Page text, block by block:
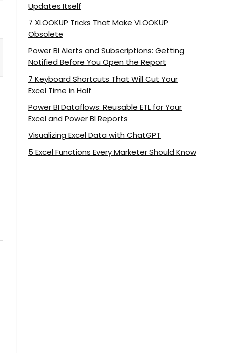
Updates Itself
7 XLOOKUP Tricks That Make VLOOKUP
Obsolete
Power BI Alerts and Subscriptions: Getting
Notified Before You Open the Report
7 Keyboard Shortcuts That Will Cut Your
Excel Time in Half
Power BI Dataflows: Reusable ETL for Your
Excel and Power BI Reports
Visualizing Excel Data with ChatGPT
5 Excel Functions Every Marketer Should Know